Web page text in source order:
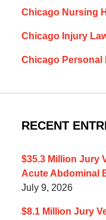
Chicago Nursing
Chicago Injury
Chicago Personal
RECENT
$35.3 Million Jury
Acute Abdominal
July 9, 2026
$8.1 Million Jury